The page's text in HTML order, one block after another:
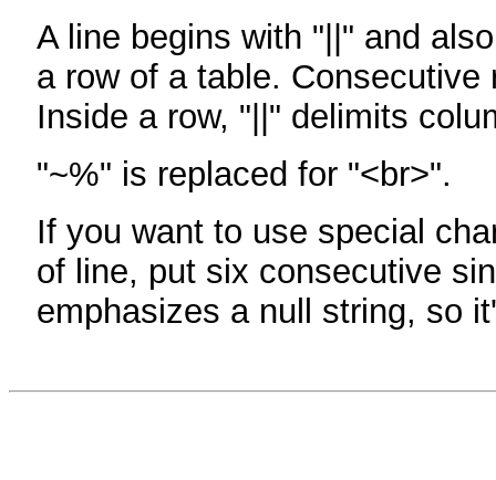
A line begins with "||" and
a row of a table. Consecutive
Inside a row, "||" delimits
"~%" is replaced for "<br>".
If you want to use special
of line, put six consecutive
emphasizes a null string, so